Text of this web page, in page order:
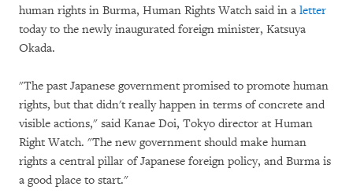
human rights in Burma, Human Rights Watch said in a letter
today to the newly inaugurated foreign minister, Katsuya
Okada.
"The past Japanese government promised to promote human
rights, but that didn't really happen in terms of concrete and
visible actions," said Kanae Doi, Tokyo director at Human
Right Watch. "The new government should make human
rights a central pillar of Japanese foreign policy, and Burma is
a good place to start."